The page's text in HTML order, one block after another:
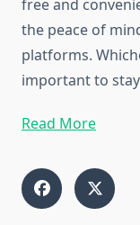
free and
the peace of
platforms.
important to
Read More